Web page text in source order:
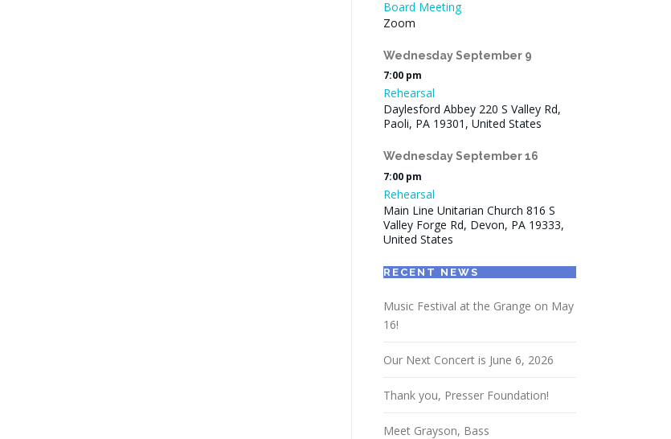
Board Meeting
Zoom
WednesdaySeptember 9
7:00 pm
Rehearsal
Daylesford Abbey 220 S Valley Rd,
Paoli, PA 19301, United States
WednesdaySeptember16
7:00 pm
Rehearsal
Main Line Unitarian Church 816 S
Valley Forge Rd, Devon, PA 19333,
United States
RECENT NEWS
Music Festival at the Grange on May
16!
Our Next Concert is June 6, 2026
Thank you, Presser Foundation!
Meet Grayson, Bass